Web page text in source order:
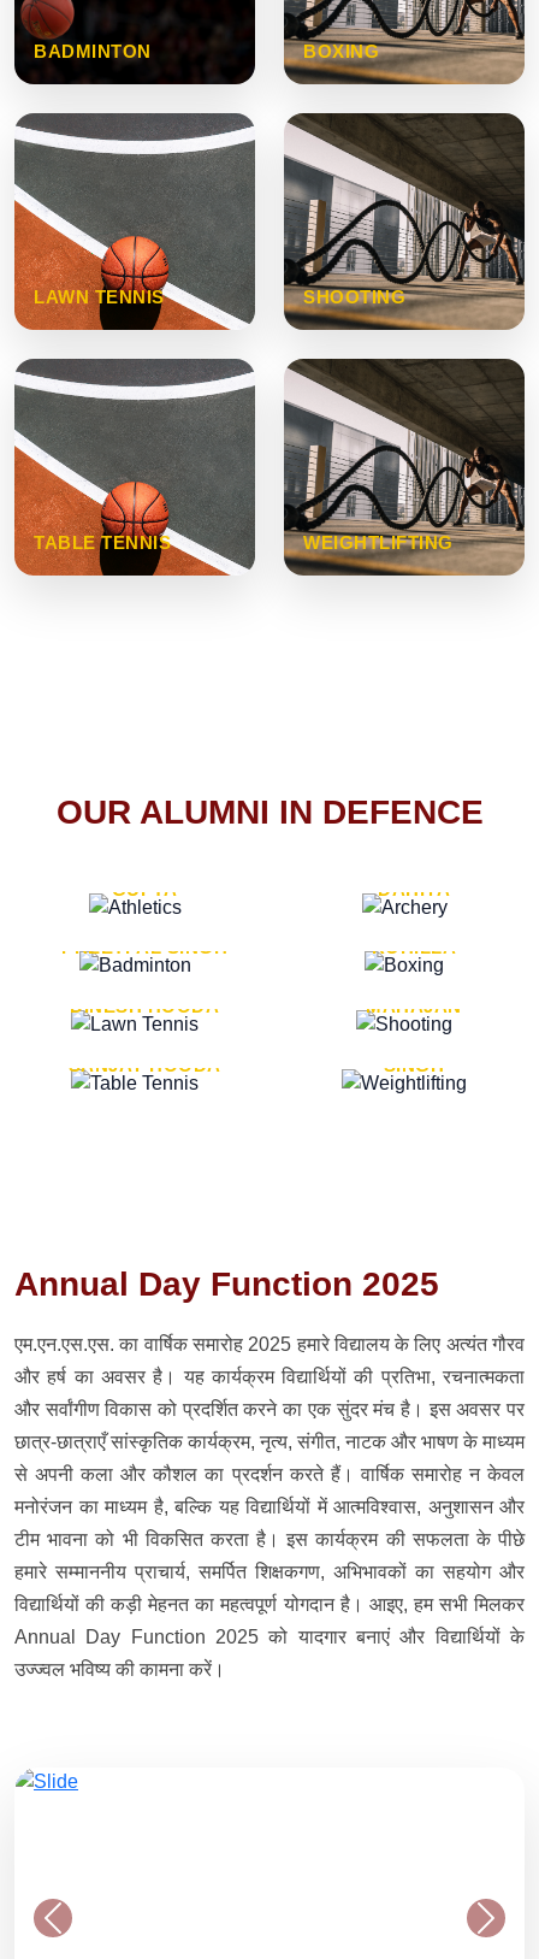
BADMINTON BOXING
LAWN TENNIS SHOOTING
TABLE TENNIS WEIGHTLIFTING
OUR ALUMNI IN DEFENCE
GUPTA
DAHIYA
LT. GENERAL
PREETPAL SINGH
LT. GENERAL PVIKASH
ROHILLA
DINESH HOODA
MAJOR GENERAL AJAY
MAHAJAN
SANJAY HOODA
MAJOR GENERAL K.P.
SINGH
Annual Day Function 2025
एम.एन.एस.एस. का वार्षिक समारोह 2025 हमारे विद्यालय के लिए अत्यंत गौरव
और हर्ष का अवसर है। यह कार्यक्रम विद्यार्थियों की प्रतिभा, रचनात्मकता
और सर्वांगीण विकास को प्रदर्शित करने का एक सुंदर मंच है। इस अवसर पर
छात्र-छात्राएँ सांस्कृतिक कार्यक्रम, नृत्य, संगीत, नाटक और भाषण के माध्यम
से अपनी कला और कौशल का प्रदर्शन करते हैं। वार्षिक समारोह न केवल
मनोरंजन का माध्यम है, बल्कि यह विद्यार्थियों में आत्मविश्वास, अनुशासन और
टीम भावना को भी विकसित करता है। इस कार्यक्रम की सफलता के पीछे
हमारे सम्माननीय प्राचार्य, समर्पित शिक्षकगण, अभिभावकों का सहयोग और
विद्यार्थियों की कड़ी मेहनत का महत्वपूर्ण योगदान है। आइए, हम सभी मिलकर
Annual Day Function 2025 को यादगार बनाएं और विद्यार्थियों के
उज्ज्वल भविष्य की कामना करें।